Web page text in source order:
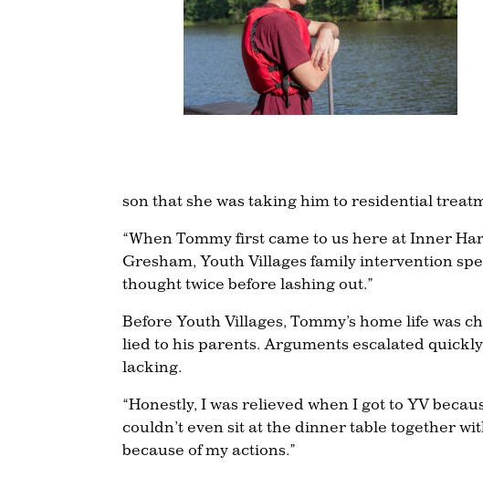
son that she was taking him to residential
“When Tommy first came to us here at Inner
Gresham, Youth Villages family intervention
thought twice before lashing out.”
Before Youth Villages, Tommy’s home life was
lied to his parents. Arguments escalated
lacking.
“Honestly, I was relieved when I got to YV
couldn’t even sit at the dinner table together
because of my actions.”